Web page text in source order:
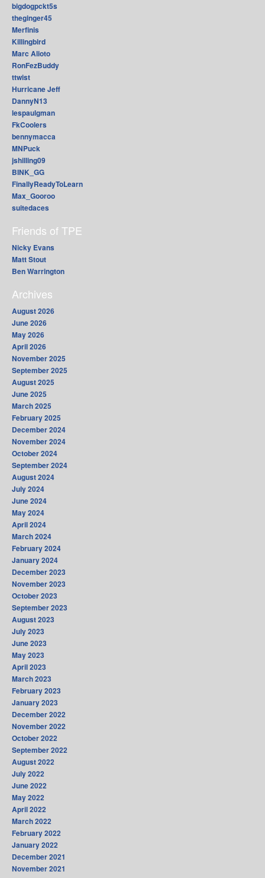
bigdogpckt5s
theginger45
Merfinis
Killingbird
Marc Alioto
RonFezBuddy
ttwist
Hurricane Jeff
DannyN13
lespaulgman
FkCoolers
bennymacca
MNPuck
jshilling09
BINK_GG
FinallyReadyToLearn
Max_Gooroo
suitedaces
Friends of TPE
Nicky Evans
Matt Stout
Ben Warrington
Archives
August 2026
June 2026
May 2026
April 2026
November 2025
September 2025
August 2025
June 2025
March 2025
February 2025
December 2024
November 2024
October 2024
September 2024
August 2024
July 2024
June 2024
May 2024
April 2024
March 2024
February 2024
January 2024
December 2023
November 2023
October 2023
September 2023
August 2023
July 2023
June 2023
May 2023
April 2023
March 2023
February 2023
January 2023
December 2022
November 2022
October 2022
September 2022
August 2022
July 2022
June 2022
May 2022
April 2022
March 2022
February 2022
January 2022
December 2021
November 2021